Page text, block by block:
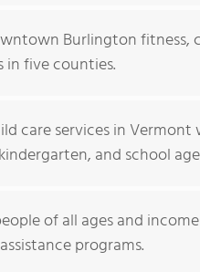
Burlington fitness,
five counties.
care services in
and school
of all ages and
programs.